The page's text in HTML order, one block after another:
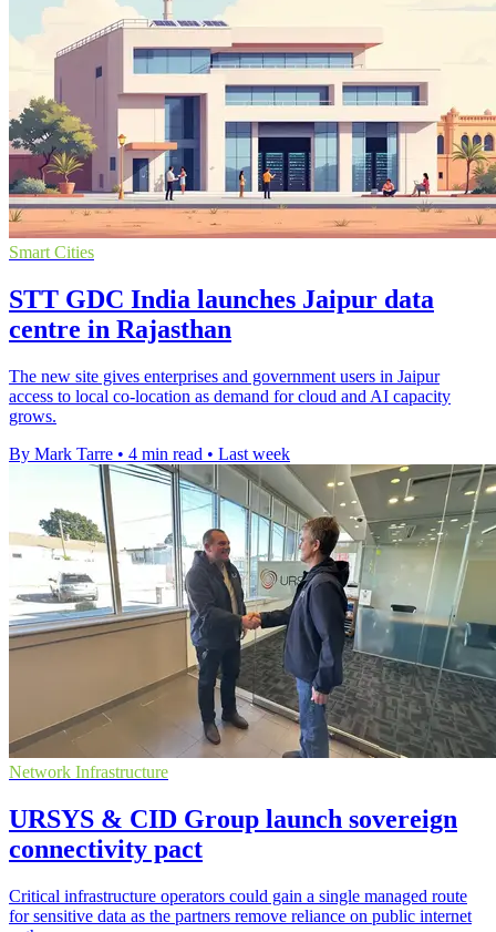
Smart Cities
STT GDC India launches Jaipur data
centre in Rajasthan
The new site gives enterprises and government users in Jaipur
access to local co-location as demand for cloud and AI capacity
grows.
By Mark Tarre • 4 min read • Last week
Network Infrastructure
URSYS & CID Group launch sovereign
connectivity pact
Critical infrastructure operators could gain a single managed route
for sensitive data as the partners remove reliance on public internet